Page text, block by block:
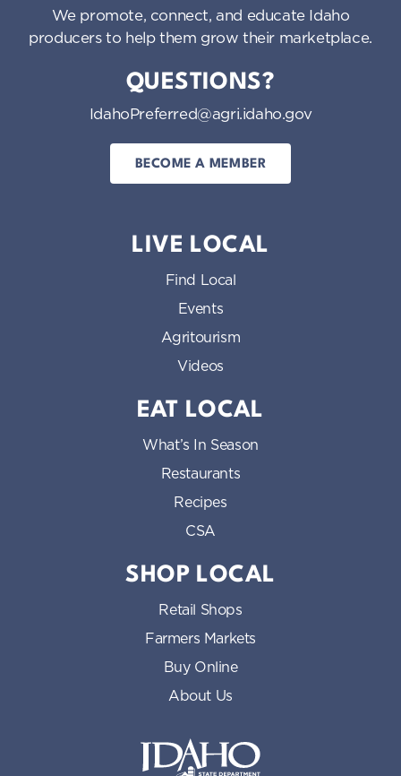
We promote, connect, and educate Idaho
producers to help them grow their marketplace.
QUESTIONS?
IdahoPreferred@agri.idaho.gov
BECOME A MEMBER
LIVE LOCAL
Find Local
Events
Agritourism
Videos
EAT LOCAL
What’s In Season
Restaurants
Recipes
CSA
SHOP LOCAL
Retail Shops
Farmers Markets
Buy Online
About Us